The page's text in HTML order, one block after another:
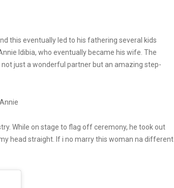
this eventually led to his fathering several kids
Idibia, who eventually became his wife. The
just a wonderful partner but an amazing step-
While on stage to flag off ceremony, he took out
head straight. If i no marry this woman na different